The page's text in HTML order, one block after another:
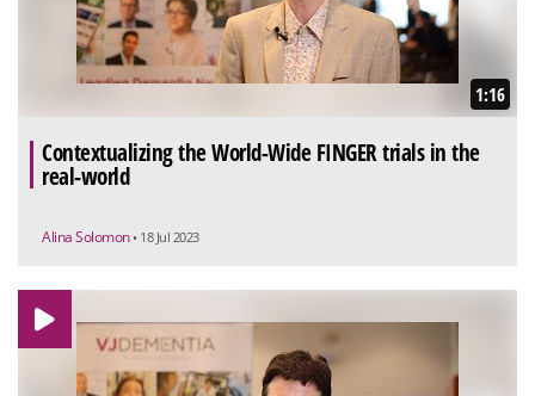
1:16
Contextualizing the World-Wide FINGER trials in the
real-world
Alina Solomon • 18 Jul 2023